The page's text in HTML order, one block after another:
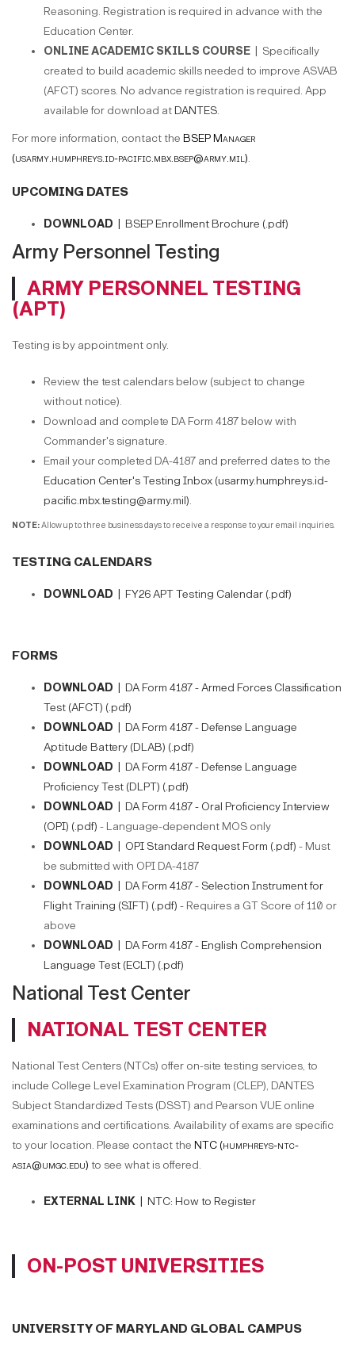
Reasoning. Registration is required in advance with the
Education Center.
ONLINE ACADEMIC SKILLS COURSE |
Specifically
created to build academic skills needed to improve ASVAB
(AFCT) scores. No advance registration is required. App
available for download at DANTES.
For more information, contact the BSEP Manager
(usarmy.humphreys.id-pacific.mbx.bsep@army.mil).
UPCOMING DATES
DOWNLOAD | BSEP Enrollment Brochure (.pdf)
Army Personnel Testing
ARMY PERSONNEL TESTING
(APT)
Testing is by appointment only.
Review the test calendars below (subject to change
without notice).
Download and complete DA Form 4187 below with
Commander's signature.
Email your completed DA-4187 and preferred dates to the
Education Center's Testing Inbox (usarmy.humphreys.id-
pacific.mbx.testing@army.mil).
NOTE:Allow up to three business days to receive a response to your email inquiries.
TESTING CALENDARS
DOWNLOAD | FY26 APT Testing Calendar (.pdf)
FORMS
DOWNLOAD | DA Form 4187 - Armed Forces Classification
Test (AFCT) (.pdf)
DOWNLOAD | DA Form 4187 - Defense Language
Aptitude Battery (DLAB) (.pdf)
DOWNLOAD | DA Form 4187 - Defense Language
Proficiency Test (DLPT) (.pdf)
DOWNLOAD | DA Form 4187 - Oral Proficiency Interview
(OPI) (.pdf) - Language-dependent MOS only​​
DOWNLOAD | OPI Standard Request Form (.pdf) - Must
be submitted with OPI DA-4187
DOWNLOAD | DA Form 4187 - Selection Instrument for
Flight Training (SIFT) (.pdf) - Requires a GT Score of 110 or
above
DOWNLOAD | DA Form 4187 - English Comprehension
Language Test (ECLT) (.pdf)
National Test Center
NATIONAL TEST CENTER
National Test Centers (NTCs) offer on-site testing services, to
include College Level Examination Program (CLEP), DANTES
Subject Standardized Tests (DSST) and Pearson VUE online
examinations and certifications. Availability of exams are specific
to your location. Please contact the NTC (humphreys-ntc-
asia@umgc.edu) to see what is offered.
EXTERNAL LINK | NTC: How to Register
ON-POST UNIVERSITIES
UNIVERSITY OF MARYLAND GLOBAL CAMPUS